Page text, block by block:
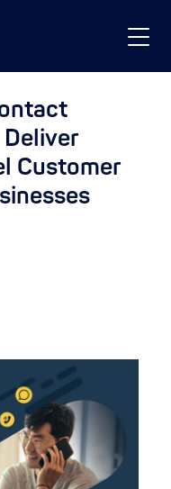
Customer